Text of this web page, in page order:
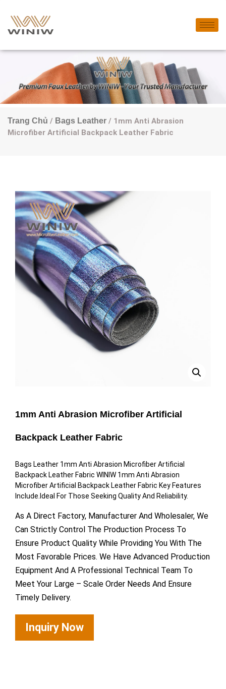
Trang Chủ / Bags Leather / 1mm Anti Abrasion
Microfiber Artificial Backpack Leather Fabric
1mm Anti Abrasion Microfiber Artificial
Backpack Leather Fabric
Bags Leather 1mm Anti Abrasion Microfiber Artificial
Backpack Leather Fabric WINIW 1mm Anti Abrasion
Microfiber Artificial Backpack Leather Fabric Key Features
Include.Ideal For Those Seeking Quality And Reliability.
As A Direct Factory, Manufacturer And Wholesaler, We
Can Strictly Control The Production Process To
Ensure Product Quality While Providing You With The
Most Favorable Prices. We Have Advanced Production
Equipment And A Professional Technical Team To
Meet Your Large – Scale Order Needs And Ensure
Timely Delivery.
Inquiry Now